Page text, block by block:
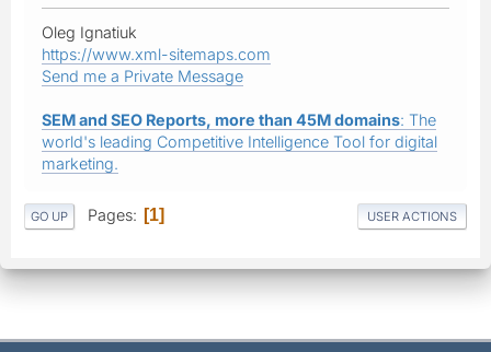
Oleg Ignatiuk
https://www.xml-sitemaps.com
Send me a Private Message
SEM and SEO Reports, more than 45M domains: The
world's leading Competitive Intelligence Tool for digital
marketing.
GO UP Pages 1 USER ACTIONS